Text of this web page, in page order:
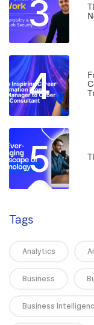
3
4
5
Tags
Analytics
Business
Business